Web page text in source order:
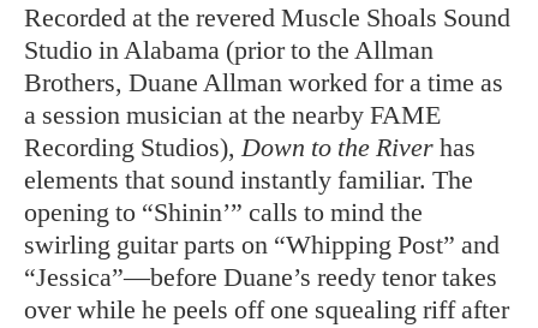
Recorded at the revered Muscle Shoals Sound
Studio in Alabama (prior to the Allman
Brothers, Duane Allman worked for a time as
a session musician at the nearby FAME
Recording Studios), Down to the River has
elements that sound instantly familiar. The
opening to “Shinin’” calls to mind the
swirling guitar parts on “Whipping Post” and
“Jessica”—before Duane’s reedy tenor takes
over while he peels off one squealing riff after